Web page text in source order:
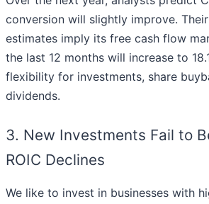
conversion will slightly improve.
estimates imply its free cash flow
the last 12 months will increase to
flexibility for investments, share
dividends.
3. New Investments Fail to
ROIC Declines
We like to invest in businesses with